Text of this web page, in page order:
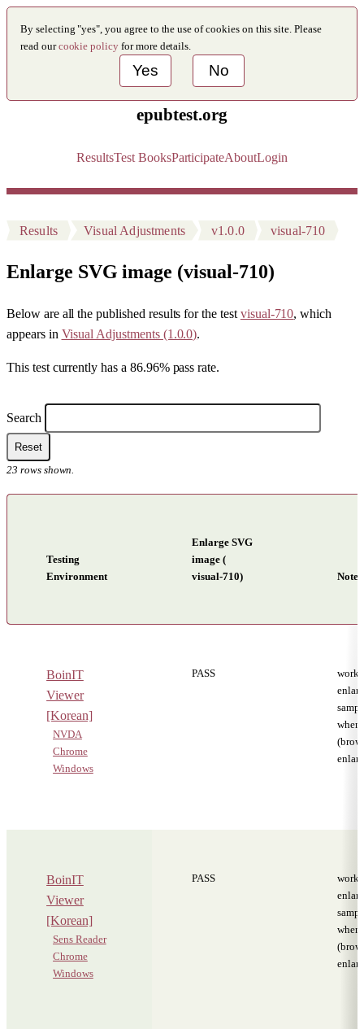
By selecting "yes", you agree to the use of cookies on this site. Please
read ourcookie policy for more details.
Yes No
epubtest.org
ResultsTest BooksParticipateAboutLogin
Results Visual Adjustments v1.0.0 visual-710
Enlarge SVG image (visual-710)
Below are all the published results for the test visual-710, which
appears in Visual Adjustments (1.0.0).
This test currently has a 86.96% pass rate.
Filters
Search
Reset
23 rows shown.
Testing
Environment
Enlarge SVG
image (
visual-710)
Notes
BoinIT
Viewer
[Korean]
NVDA
Chrome
Windows
PASS
when
BoinIT
Viewer
[Korean]
Sens Reader
Chrome
Windows
PASS
when